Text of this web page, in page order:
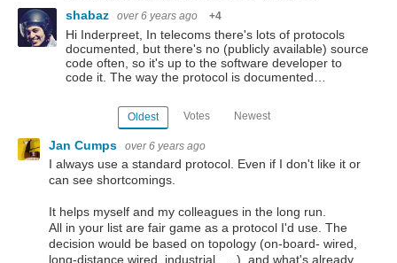
shabaz
over 6 years ago +4
Hi Inderpreet, In telecoms there's lots of protocols
documented, but there's no (publicly available) source
code often, so it's up to the software developer to
code it. The way the protocol is documented…
Oldest Votes Newest
Jan Cumps over 6 years ago
I always use a standard protocol. Even if I don't like it or
can see shortcomings.
It helps myself and my colleagues in the long run.
All in your list are fair game as a protocol I'd use. The
decision would be based on topology (on-board- wired,
long-distance wired, industrial, ...) and what's already